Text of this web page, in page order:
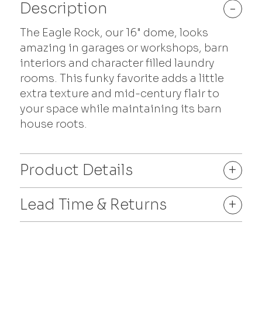
Description -
The Eagle Rock, our 16" dome, looks
amazing in garages or workshops, barn
interiors and character filled laundry
rooms. This funky favorite adds a little
extra texture and mid-century flair to
your space while maintaining its barn
house roots.
Product Details
+
Lead Time & Returns
+